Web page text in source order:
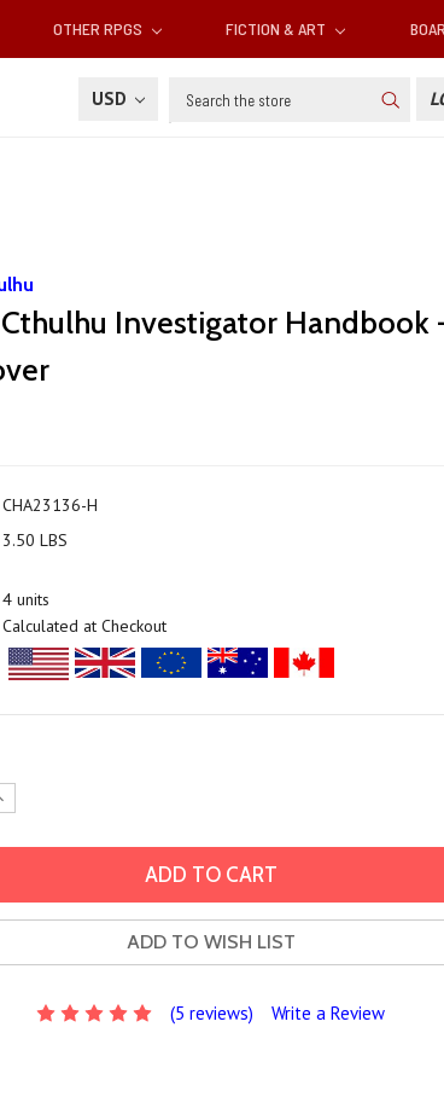
OTHER RPGS FICTION & ART
USD Search
Investigator Handbook
CHA23136-H
3.50 LBS
4 units
Calculated at Checkout
ADD TO WISH LIST
(5 reviews) Write a Review